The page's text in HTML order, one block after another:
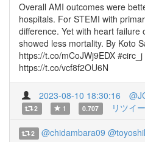
Overall AMI outcomes were
hospitals. For STEMI with
difference. Yet with heart failure
showed less mortality. By Koto
https://t.co/mCoJWj9EDX
https://t.co/vcf8f2OU6N
2023-08-10 18:30:16
2 1 0.707 リツイ
2 @chidambara09